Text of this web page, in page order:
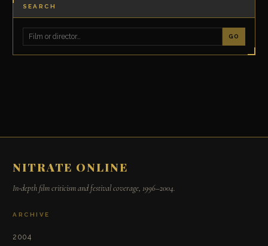
SEARCH
GO
NITRATE ONLINE
In-depth film criticism and festival coverage, 1996–2004.
ARCHIVE
2004